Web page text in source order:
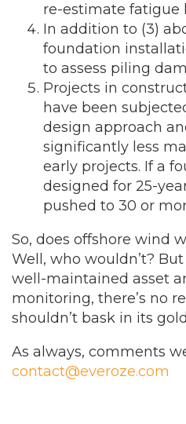
re-estimate fatigue
In addition to (3)
foundation
to assess piling
Projects in
have been
design approach
significantly less
early projects. If a
designed for 25-
pushed to 30 or
So, does offshore wind
Well, who wouldn’t?
well-maintained asset
monitoring, there’s no
shouldn’t bask in its
As always, comments
contact@everoze.com